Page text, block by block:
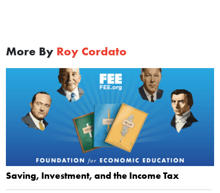
More By Roy Cordato
Saving, Investment, and the Income Tax